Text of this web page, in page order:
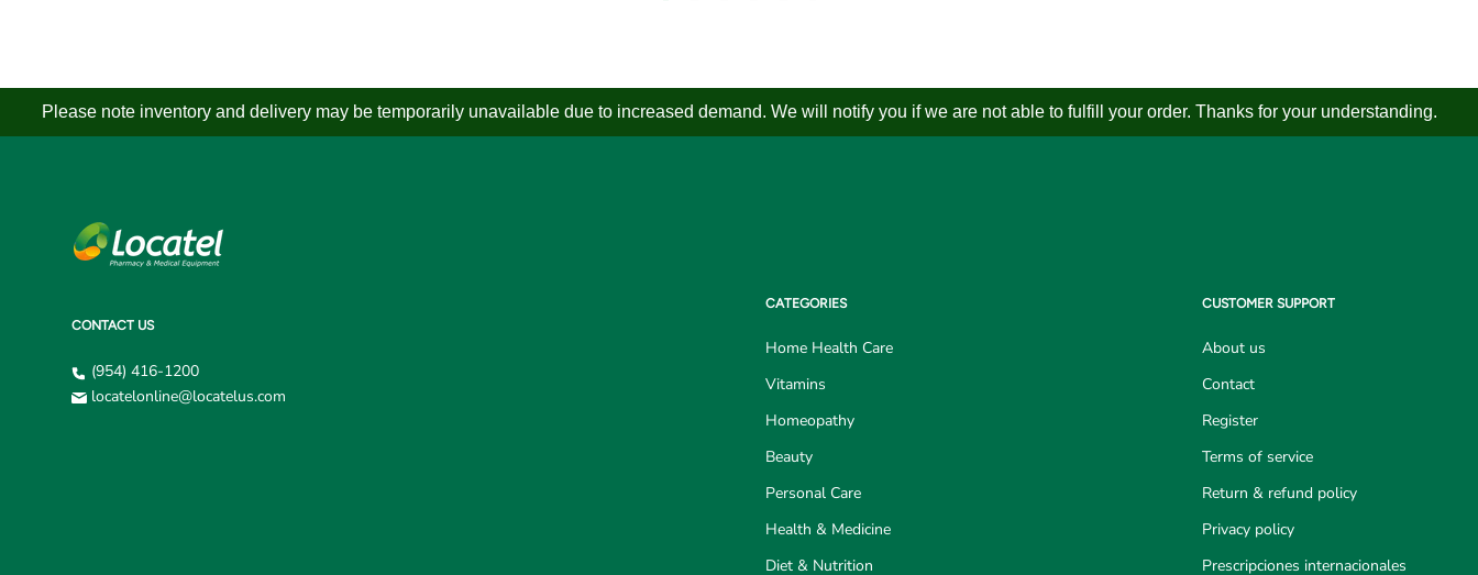
Please note inventory and delivery may be temporarily unavailable due to increased demand. We will notify you if we are not able to fulfill your order. Thanks for your understanding.
CONTACT US
(954) 416-1200
locatelonline@locatelus.com
CATEGORIES
Home Health Care
Vitamins
Homeopathy
Beauty
Personal Care
Health & Medicine
Diet & Nutrition
CUSTOMER SUPPORT
About us
Contact
Register
Terms of service
Return & refund policy
Privacy policy
Prescripciones internacionales